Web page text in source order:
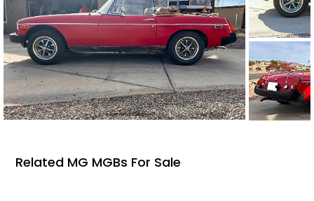
Related MG MGBs For Sale